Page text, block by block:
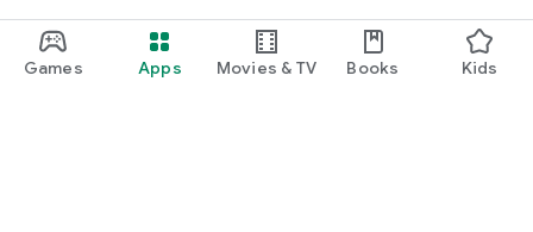
Games Apps Movies & TV Books Kids